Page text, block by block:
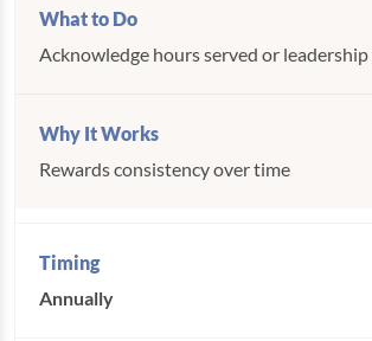
Acknowledge hours served or
Rewards consistency over time
Annually